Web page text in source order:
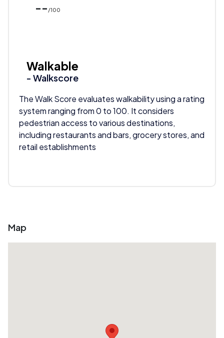
-- /100
Walkable
- Walkscore
The Walk Score evaluates walkability using a rating
system ranging from 0 to 100. It considers
pedestrian access to various destinations,
including restaurants and bars, grocery stores, and
retail establishments
Map